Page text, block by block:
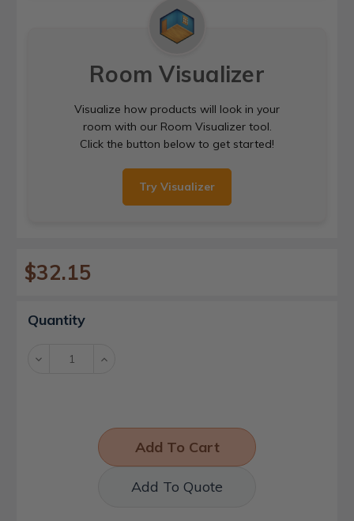
Room Visualizer
Visualize how products will look in your
room with our Room Visualizer tool.
Click the button below to get started!
Try Visualizer
$32.15
Current
Stock:
Quantity
Decrease Increase
Add To Quote